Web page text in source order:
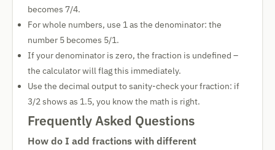
becomes 7/4.
For whole numbers, use 1 as the denominator: the
number 5 becomes 5/1.
If your denominator is zero, the fraction is undefined –
the calculator will flag this immediately.
Use the decimal output to sanity-check your fraction: if
3/2 shows as 1.5, you know the math is right.
Frequently Asked Questions
How do I add fractions with different